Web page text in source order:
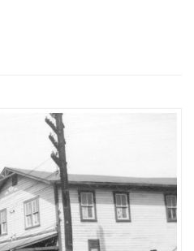
SKYSCRAPER SURVIVORS